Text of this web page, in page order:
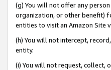
(g) You will not offer any
organization, or other benefit)
entities to visit an Amazon Site
(h) You will not intercept,
entity.
(i) You will not request, collect,